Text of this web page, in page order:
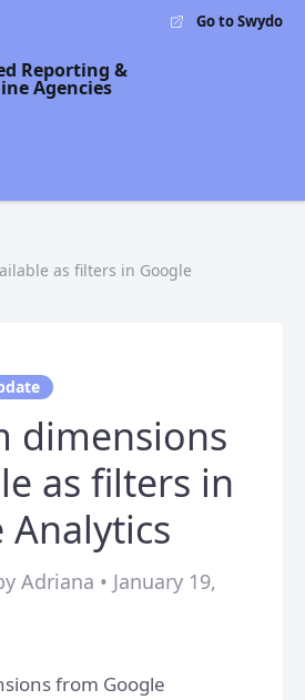
Go to Swydo
as filters in Google
dimensions
as filters in
Analytics
Adriana • January 19,
from Google